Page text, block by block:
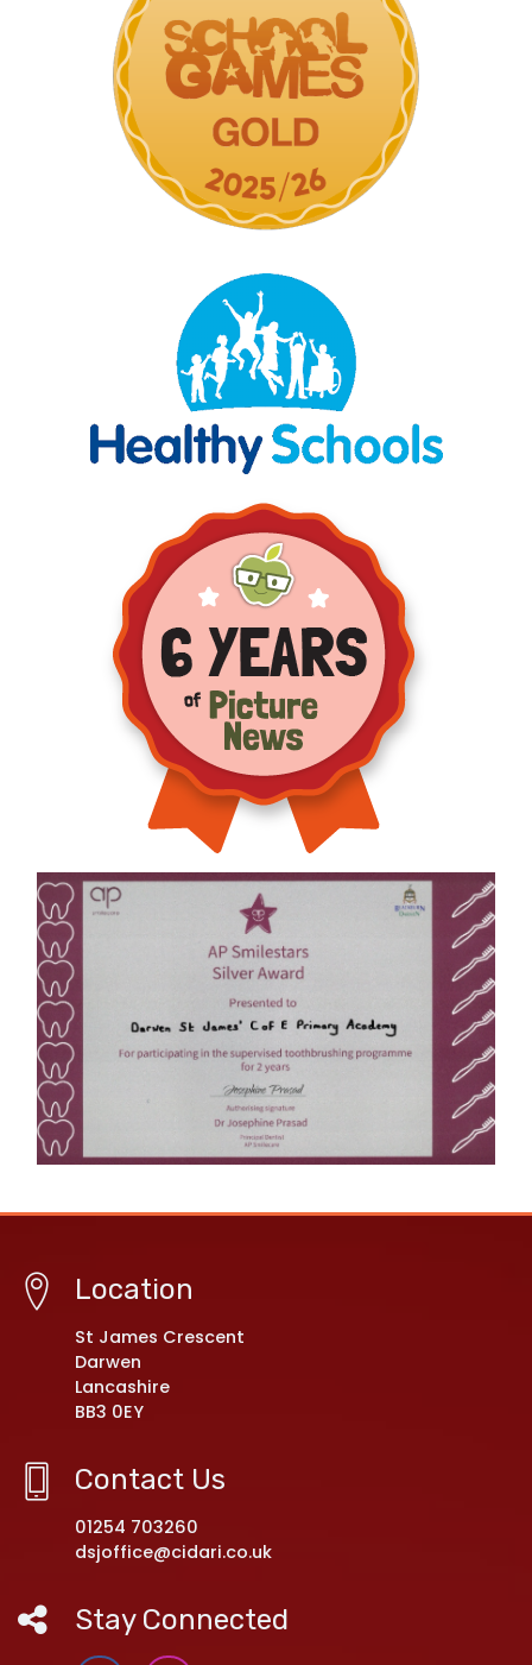
Location
St James Crescent
Darwen
Lancashire
BB3 0EY
Contact Us
01254 703260
dsjoffice@cidari.co.uk
Stay Connected